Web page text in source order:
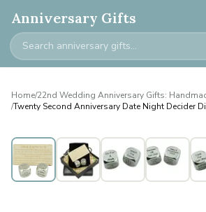
Anniversary Gifts
Home/22nd Wedding Anniversary Gifts:
/Twenty Second Anniversary Date Night Decider